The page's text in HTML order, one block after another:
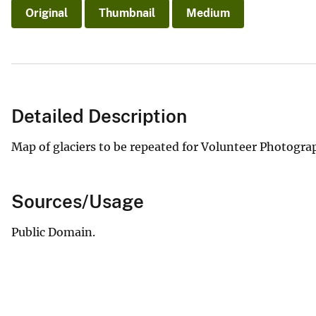
Original Thumbnail Medium
Detailed Description
Map of glaciers to be repeated for Volunteer
Sources/Usage
Public Domain.